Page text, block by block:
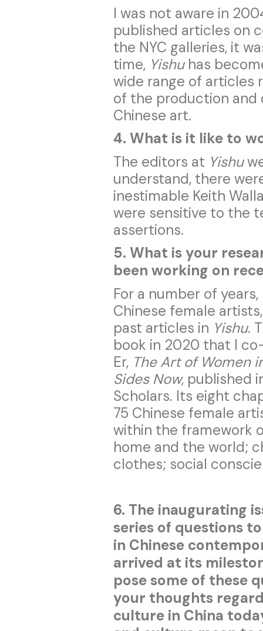
I was not aware in
published articles on
the NYC galleries, it
time, Yishuhas
wide range of articles
of the production
Chinese art.
4. What is it like to
The editors at Yishu
understand, there
inestimable Keith
were sensitive to the
assertions.
5. What is your
been working on
For a number of
Chinese female
past articles in Yishu.
book in 2020 that I
Er, The Art of Women
Sides Now, published
Scholars. Its eight
75 Chinese female
within the framework
home and the world;
clothes; social
6. The inaugurating
series of questions
in Chinese
arrived at its
pose some of these
your thoughts
culture in China